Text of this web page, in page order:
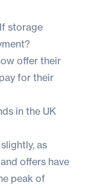
storage
offer their
for their
in the UK
as
offers have
peak of